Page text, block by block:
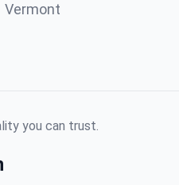
Vermont
you can trust.